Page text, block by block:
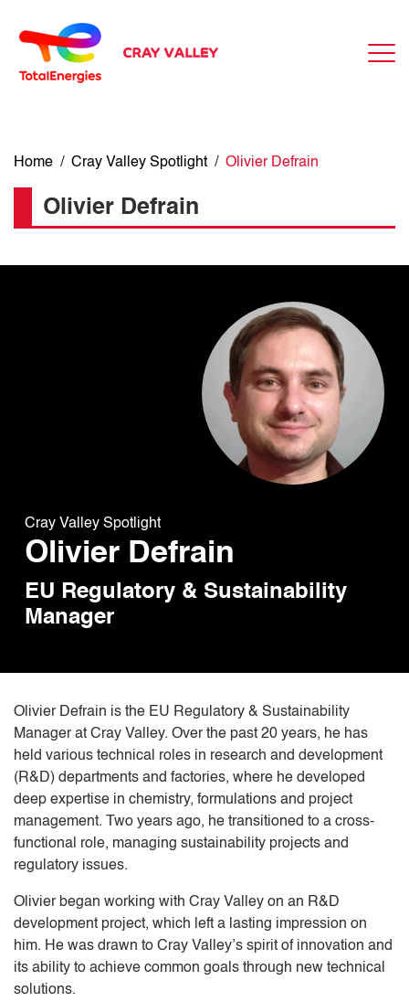
Home / Cray Valley Spotlight / Olivier Defrain
Olivier Defrain
Cray Valley Spotlight
Olivier Defrain
EU Regulatory & Sustainability
Manager
Olivier Defrain is the EU Regulatory & Sustainability
Manager at Cray Valley. Over the past 20 years, he has
held various technical roles in research and development
(R&D) departments and factories, where he developed
deep expertise in chemistry, formulations and project
management. Two years ago, he transitioned to a cross-
functional role, managing sustainability projects and
regulatory issues.
Olivier began working with Cray Valley on an R&D
development project, which left a lasting impression on
him. He was drawn to Cray Valley’s spirit of innovation and
its ability to achieve common goals through new technical
solutions.